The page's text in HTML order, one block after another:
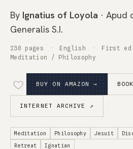
By Ignatius of Loyola · Apud
Generalis S.I.
230 pages English
First
Meditation / Philosophy
BUY ON AMAZON →
INTERNET ARCHIVE ↗
Meditation Philosophy Jesuit
Retreat
Ignatian